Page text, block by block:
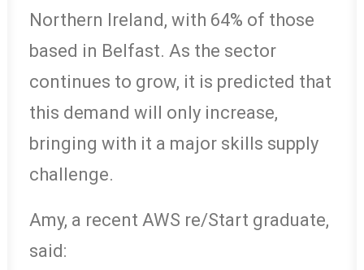
Northern Ireland, with 64% of those
based in Belfast. As the sector
continues to grow, it is predicted that
this demand will only increase,
bringing with it a major skills supply
challenge.
Amy, a recent AWS re/Start graduate,
said: